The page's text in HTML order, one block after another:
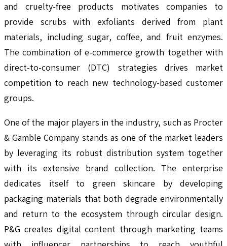
and cruelty-free products motivates companies to
provide scrubs with exfoliants derived from plant
materials, including sugar, coffee, and fruit enzymes.
The combination of e-commerce growth together with
direct-to-consumer (DTC) strategies drives market
competition to reach new technology-based customer
groups.
One of the major players in the industry, such as Procter
& Gamble Company stands as one of the market leaders
by leveraging its robust distribution system together
with its extensive brand collection. The enterprise
dedicates itself to green skincare by developing
packaging materials that both degrade environmentally
and return to the ecosystem through circular design.
P&G creates digital content through marketing teams